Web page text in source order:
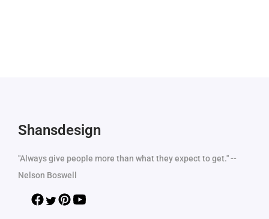
Shansdesign
"Always give people more than what they expect to get." --
Nelson Boswell